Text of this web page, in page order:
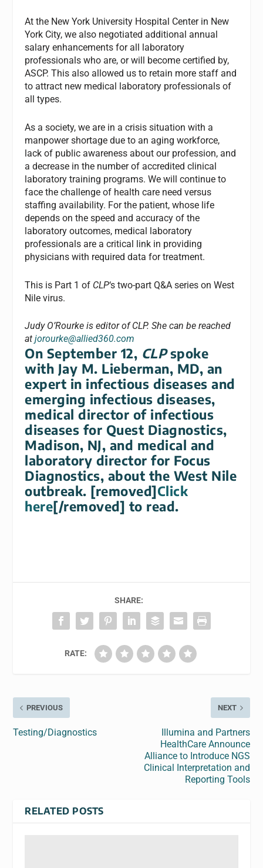
At the New York University Hospital Center in New
York City, we also negotiated additional annual
salary enhancements for all laboratory
professionals who are, or will become certified by,
ASCP. This also allowed us to retain more staff and
to attract new medical laboratory professionals of
all types.
As a society, we are in a crisis situation with a
manpower shortage due to an aging workforce,
lack of public awareness about our profession, and
a decrease in the number of accredited clinical
laboratory training programs. We will continue to
face the challenge of health care need versus
staffing availability. For the patient, whose life
depends on the speed and accuracy of the
laboratory outcomes, medical laboratory
professionals are a critical link in providing
physicians with required data for treatment.
This is Part 1 of CLP‘s two-part Q&A series on West
Nile virus.
Judy O’Rourke is editor of CLP. She can be reached
atjorourke@allied360.com
On September 12, CLPspoke
with Jay M. Lieberman, MD, an
expert in infectious diseases and
emerging infectious diseases,
medical director of infectious
diseases for Quest Diagnostics,
Madison, NJ, and medical and
laboratory director for Focus
Diagnostics, about the West Nile
outbreak. [removed]Click
here[/removed] to read.
SHARE:
RATE:
PREVIOUS
Testing/Diagnostics
NEXT
Illumina and Partners
HealthCare Announce
Alliance to Introduce NGS
Clinical Interpretation and
Reporting Tools
RELATED POSTS